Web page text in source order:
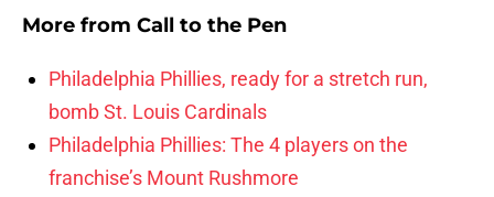
More from Call to the Pen
Philadelphia Phillies, ready for a stretch run,
bomb St. Louis Cardinals
Philadelphia Phillies: The 4 players on the
franchise’s Mount Rushmore